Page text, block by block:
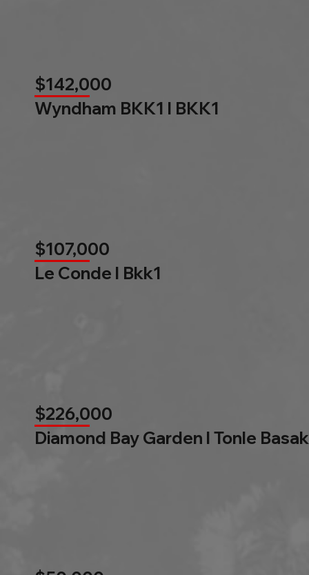
$142,000
Wyndham BKK1 l BKK1
$107,000
Le Conde l Bkk1
$226,000
Diamond Bay Garden l Tonle Basak